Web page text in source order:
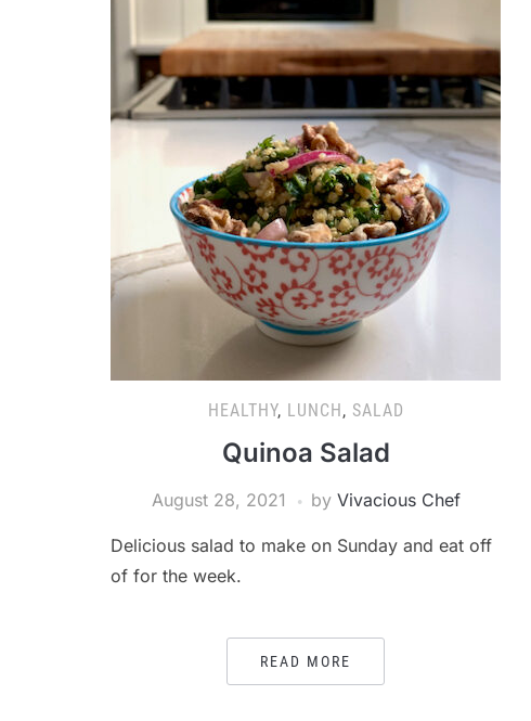
HEALTHY, LUNCH, SALAD
Quinoa Salad
August 28, 2021 by Vivacious Chef
Delicious salad to make on Sunday and eat off
of for the week.
READ MORE